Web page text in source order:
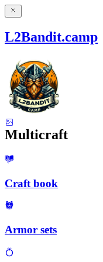
L2Bandit.camp
Multicraft
Craft book
Armor sets